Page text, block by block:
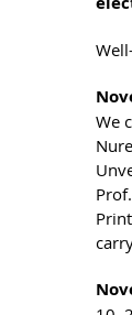
We